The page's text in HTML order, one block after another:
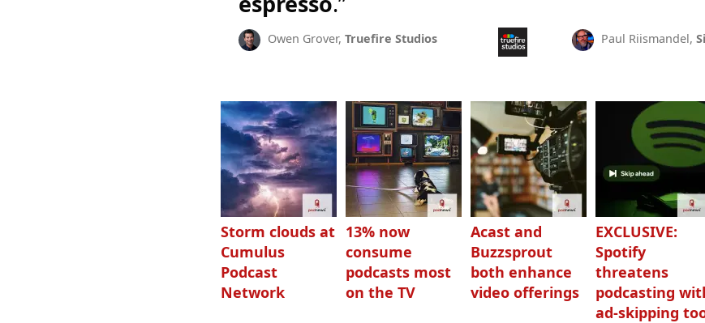
Owen Grover, Truefire Studios Paul Riismandel,
Storm clouds at
Cumulus
Podcast
Network
13% now
consume
podcasts most
on the TV
Acast and
Buzzsprout
both enhance
video offerings
EXCLUSIVE:
Spotify
threatens
podcasting
ad-skipping